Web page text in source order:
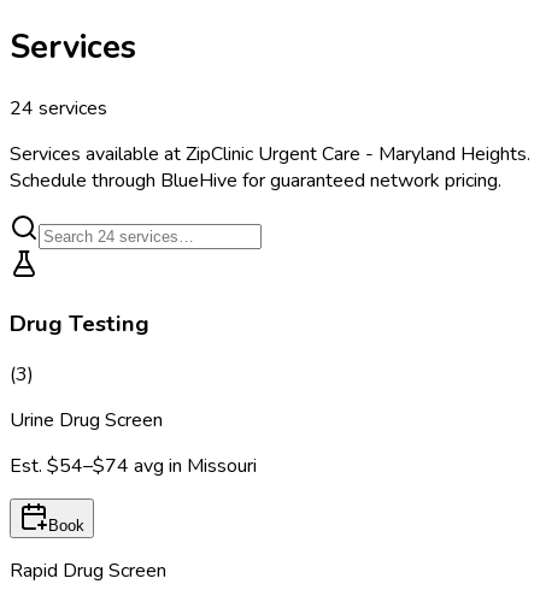
Services
24 services
Services available atZipClinic Urgent Care - Maryland Heights.
Schedule through BlueHive for guaranteed network pricing.
Drug Testing
(3)
Urine Drug Screen
Est. $54–$74 avg in Missouri
Book
Rapid Drug Screen